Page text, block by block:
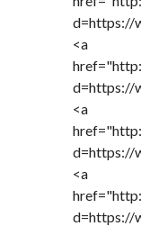
d=https://
<a
d=https://
<a
d=https://
<a
d=https://